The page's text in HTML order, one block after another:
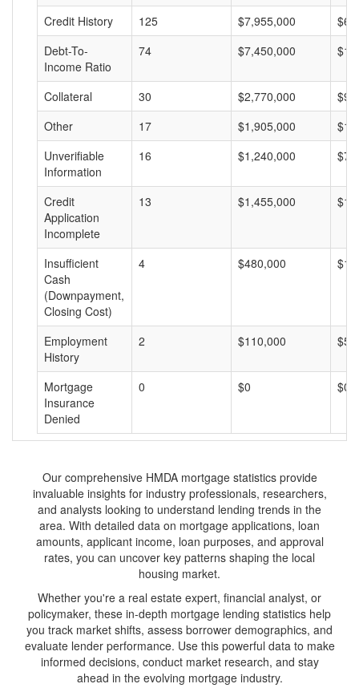
Credit History
125 $7,955,000
Debt-To-
Income Ratio
74 $7,450,000
Collateral 30 $2,770,000
Other
17 $1,905,000
Unverifiable
Information
16 $1,240,000
Credit
Application
Incomplete
13 $1,455,000
Insufficient
Cash
(Downpayment,
Closing Cost)
4 $480,000
Employment
History
2 $110,000
Mortgage
Insurance
Denied
0 $0 $0
Our comprehensive HMDA mortgage statistics provide
invaluable insights for industry professionals, researchers,
and analysts looking to understand lending trends in the
area. With detailed data on mortgage applications, loan
amounts, applicant income, loan purposes, and approval
rates, you can uncover key patterns shaping the local
housing market.
Whether you're a real estate expert, financial analyst, or
policymaker, these in-depth mortgage lending statistics help
you track market shifts, assess borrower demographics, and
evaluate lender performance. Use this powerful data to make
informed decisions, conduct market research, and stay
ahead in the evolving mortgage industry.